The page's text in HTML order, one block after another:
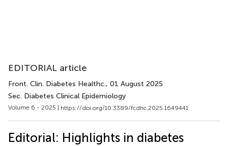
EDITORIAL article
Front. Clin. Diabetes Healthc., 01 August 2025
Sec. Diabetes Clinical Epidemiology
Volume 6 - 2025 | https://doi.org/10.3389/fcdhc.2025.1649441
Editorial: Highlights in diabetes